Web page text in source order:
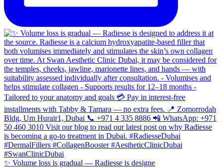
✨ Volume loss is gradual — Radiesse is designe